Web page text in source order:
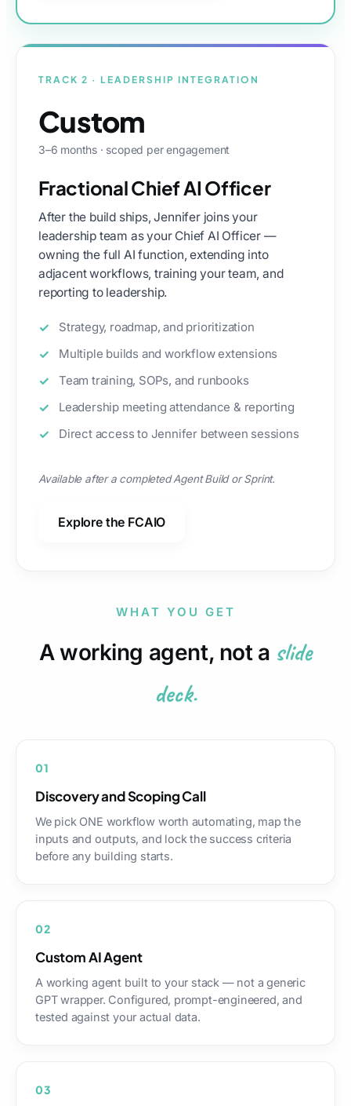
TRACK 2 · LEADERSHIP INTEGRATION
Custom
3–6 months · scoped per engagement
Fractional Chief AI Officer
After the build ships, Jennifer joins your
leadership team as your Chief AI Officer —
owning the full AI function, extending into
adjacent workflows, training your team, and
reporting to leadership.
Strategy, roadmap, and prioritization
Multiple builds and workflow extensions
Team training, SOPs, and runbooks
Leadership meeting attendance & reporting
Direct access to Jennifer between sessions
Available after a completed Agent Build or Sprint.
Explore the FCAIO
WHAT YOU GET
A working agent, not a slide
deck.
01
Discovery and Scoping Call
We pick ONE workflow worth automating, map the
inputs and outputs, and lock the success criteria
before any building starts.
02
Custom AI Agent
A working agent built to your stack — not a generic
GPT wrapper. Configured, prompt-engineered, and
tested against your actual data.
03